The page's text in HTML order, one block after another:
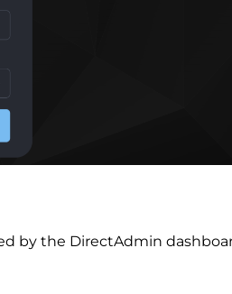
by the DirectAdmin